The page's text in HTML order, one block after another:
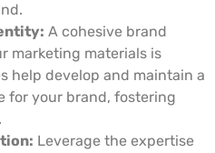
A cohesive brand
marketing materials is
help develop and maintain a
for your brand, fostering
Leverage the expertise